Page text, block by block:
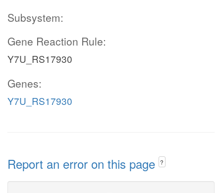
Subsystem:
Gene Reaction Rule:
Y7U_RS17930
Genes:
Y7U_RS17930
Report an error on this page ?